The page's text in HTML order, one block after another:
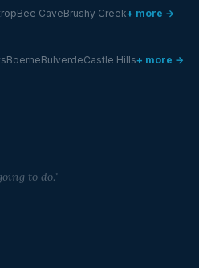
Bee CaveBrushy Creek+ more →
BoerneBulverdeCastle Hills+ more →
to do."